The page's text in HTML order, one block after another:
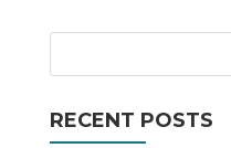
RECENT POSTS